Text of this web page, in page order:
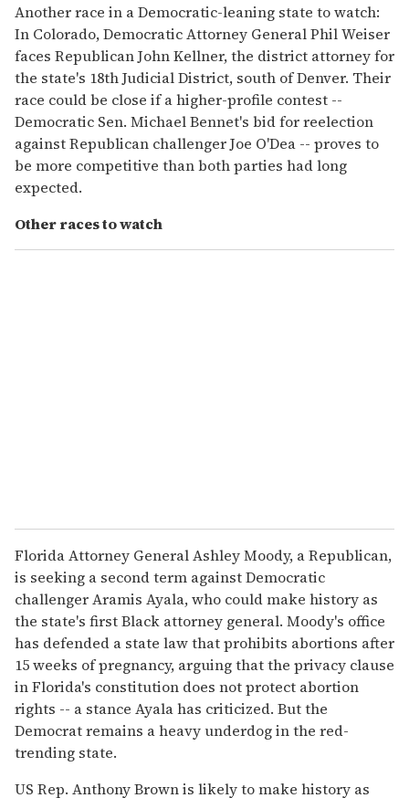
Another race in a Democratic-leaning state to watch:
In Colorado, Democratic Attorney General Phil Weiser
faces Republican John Kellner, the district attorney for
the state's 18th Judicial District, south of Denver. Their
race could be close if a higher-profile contest --
Democratic Sen. Michael Bennet's bid for reelection
against Republican challenger Joe O'Dea -- proves to
be more competitive than both parties had long
expected.
Other races to watch
Florida Attorney General Ashley Moody, a Republican,
is seeking a second term against Democratic
challenger Aramis Ayala, who could make history as
the state's first Black attorney general. Moody's office
has defended a state law that prohibits abortions after
15 weeks of pregnancy, arguing that the privacy clause
in Florida's constitution does not protect abortion
rights -- a stance Ayala has criticized. But the
Democrat remains a heavy underdog in the red-
trending state.
US Rep. Anthony Brown is likely to make history as